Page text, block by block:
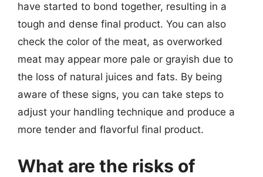
have started to bond together, resulting in a
tough and dense final product. You can also
check the color of the meat, as overworked
meat may appear more pale or grayish due to
the loss of natural juices and fats. By being
aware of these signs, you can take steps to
adjust your handling technique and produce a
more tender and flavorful final product.
What are the risks of